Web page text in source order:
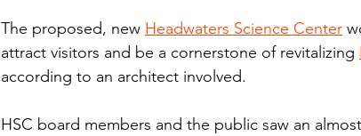
The proposed, new Headwaters Science Center
attract visitors and be a cornerstone of revitalizing
according to an architect involved.
HSC board members and the public saw an